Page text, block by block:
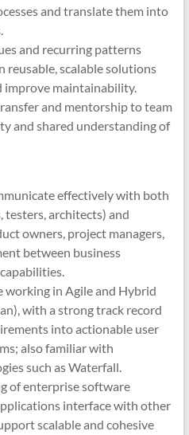
and translate them into
and recurring patterns
reusable, scalable solutions
improve maintainability.
and mentorship to team
and shared understanding of
effectively with both
testers, architects) and
owners, project managers,
between business
in Agile and Hybrid
with a strong track record
into actionable user
also familiar with
such as Waterfall.
enterprise software
interface with other
scalable and cohesive